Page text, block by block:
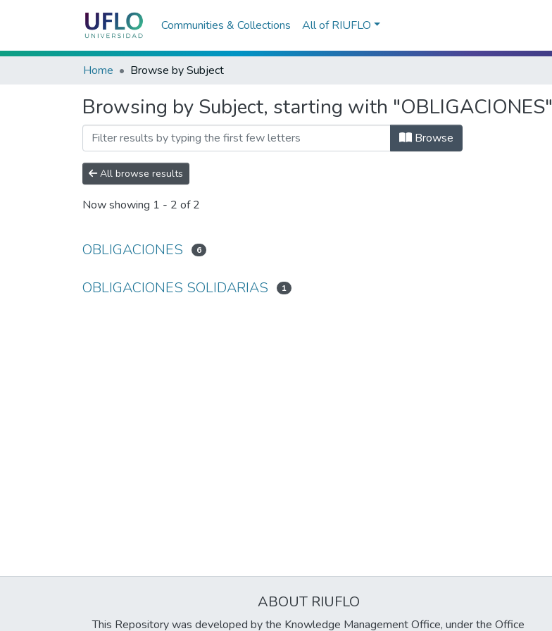
Communities & Collections All of RIUFLO
Home Browse by Subject
Browsing by Subject, starting with "OBLIGACIONES"
Browse
All browse results
Now showing 1 - 2 of 2
OBLIGACIONES 6
OBLIGACIONES SOLIDARIAS 1
ABOUT RIUFLO
This Repository was developed by the Knowledge Management Office, under the Office